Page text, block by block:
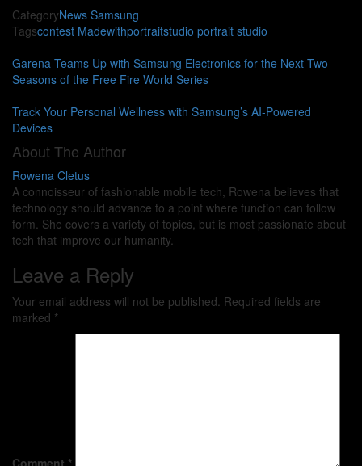
CategoryNews Samsung
Tagscontest Madewithportraitstudio portrait studio
Garena Teams Up with Samsung Electronics for the Next Two
Seasons of the Free Fire World Series
Track Your Personal Wellness with Samsung’s AI-Powered
Devices
About The Author
Rowena Cletus
A connoisseur of fashionable mobile tech, Rowena believes that
technology should advance to a point where function can follow
form. She covers a variety of topics, but is most passionate about
tech that improve our humanity.
Leave a Reply
Your email address will not be published. Required fields are
marked *